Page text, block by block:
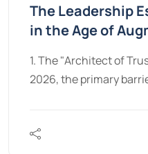
The Leadership
in the Age of
1. The "Architect of
2026, the primary